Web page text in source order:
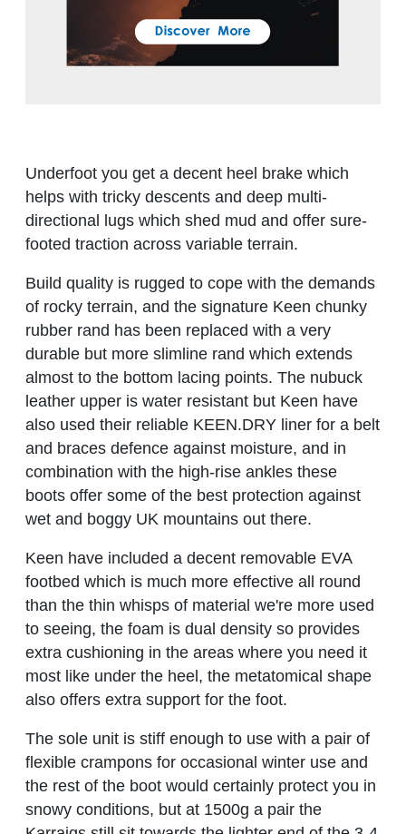
Underfoot you get a decent heel brake which
helps with tricky descents and deep multi-
directional lugs which shed mud and offer sure-
footed traction across variable terrain.
Build quality is rugged to cope with the demands
of rocky terrain, and the signature Keen chunky
rubber rand has been replaced with a very
durable but more slimline rand which extends
almost to the bottom lacing points. The nubuck
leather upper is water resistant but Keen have
also used their reliable KEEN.DRY liner for a belt
and braces defence against moisture, and in
combination with the high-rise ankles these
boots offer some of the best protection against
wet and boggy UK mountains out there.
Keen have included a decent removable EVA
footbed which is much more effective all round
than the thin whisps of material we're more used
to seeing, the foam is dual density so provides
extra cushioning in the areas where you need it
most like under the heel, the metatomical shape
also offers extra support for the foot.
The sole unit is stiff enough to use with a pair of
flexible crampons for occasional winter use and
the rest of the boot would certainly protect you in
snowy conditions, but at 1500g a pair the